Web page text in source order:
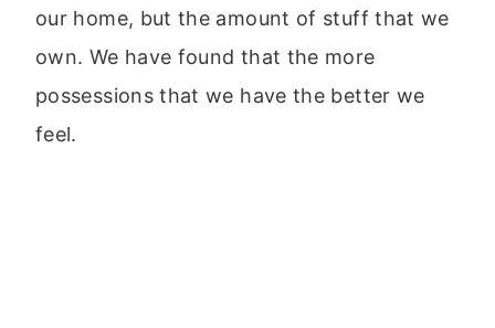
our home, but the amount of stuff that we
own. We have found that the more
possessions that we have the better we
feel.